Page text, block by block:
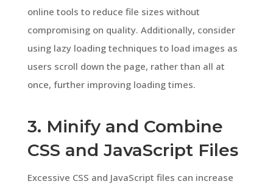
online tools to reduce file sizes without
compromising on quality. Additionally, consider
using lazy loading techniques to load images as
users scroll down the page, rather than all at
once, further improving loading times.
3. Minify and Combine
CSS and JavaScript Files
Excessive CSS and JavaScript files can increase